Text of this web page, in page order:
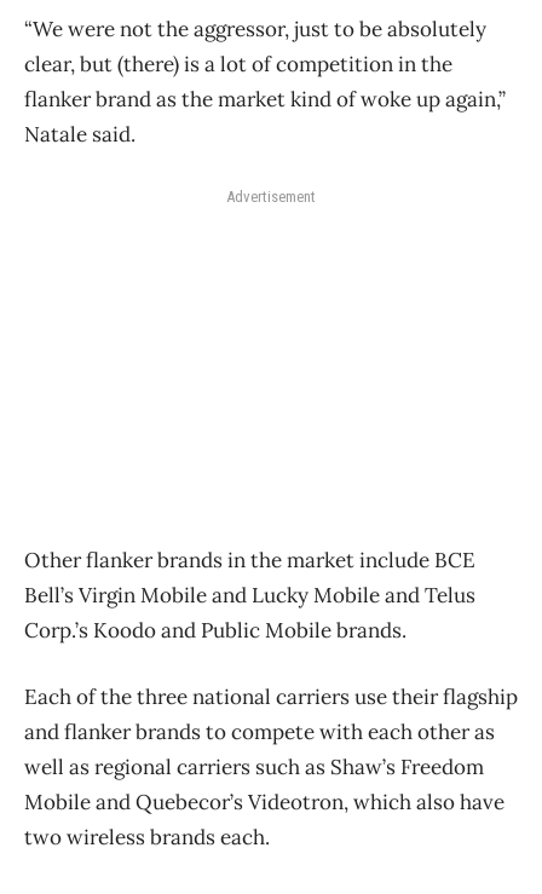
“We were not the aggressor, just to be absolutely
clear, but (there) is a lot of competition in the
flanker brand as the market kind of woke up again,”
Natale said.
Advertisement
Other flanker brands in the market include BCE
Bell’s Virgin Mobile and Lucky Mobile and Telus
Corp.’s Koodo and Public Mobile brands.
Each of the three national carriers use their flagship
and flanker brands to compete with each other as
well as regional carriers such as Shaw’s Freedom
Mobile and Quebecor’s Videotron, which also have
two wireless brands each.